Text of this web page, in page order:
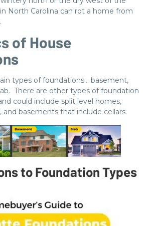
North Carolina can rot a home from
of House
types of foundations… basement,
There are other types of foundation
could include split level homes,
and basements that include cellars.
to Foundation Types